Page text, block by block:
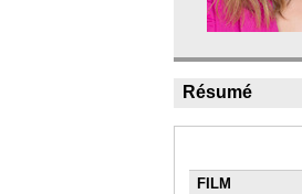
Résumé
FILM